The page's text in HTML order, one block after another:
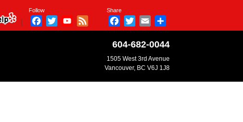
|
Follow
Facebook
TwitterYouTube
Channel
Share
Facebook
TwitterEmail
604-682-0044
1505 West 3rd Avenue
Vancouver, BC V6J 1J8